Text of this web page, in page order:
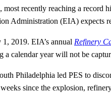
recently reaching a
Administration (EIA) expects
1, 2019. EIA’s annual Refinery
calendar year will not be
Philadelphia led PES to
since the explosion,